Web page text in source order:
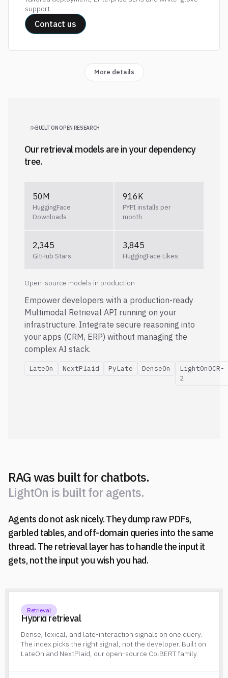
support.
Contact us
More details
BUILT ON OPEN RESEARCH
Our retrieval models are in your dependency
tree.
50M
HuggingFace
Downloads
916K
PYPI installs per
month
2,345
GitHub Stars
3,845
HuggingFace Likes
Open-source models in production
Empower developers with a production-ready
Multimodal Retrieval API running on your
infrastructure. Integrate secure reasoning into
your apps (CRM, ERP) without managing the
complex AI stack.
LateOn NextPlaid PyLate DenseOn
LightOnOCR-
2
RAG was built for chatbots.
L
L
i
i
g
g
h
h
t
t
O
O
n
n
i
i
s
s
b
b
u
u
i
i
l
l
t
t
f
f
o
o
r
r
a
a
g
g
e
e
n
n
t
t
s
s
.
.
Agents do not ask nicely. They dump raw PDFs,
garbled tables, and off-domain queries into the same
thread. The retrieval layer has to handle the input it
gets, not the input you wish you had.
Retrieval
Hybrid retrieval
Dense, lexical, and late-interaction signals on one query.
The index picks the right signal, not the developer. Built on
LateOn and NextPlaid, our open-source ColBERT family.